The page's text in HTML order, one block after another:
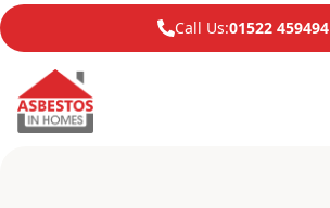
Call Us:01522 459494